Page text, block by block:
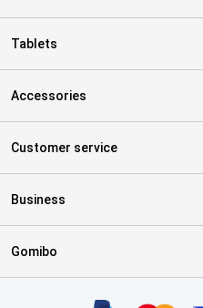
Tablets
Accessories
Customer service
Business
Gomibo